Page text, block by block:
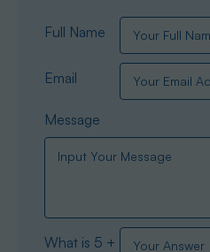
Full Name
Email
Message
What is 5 +